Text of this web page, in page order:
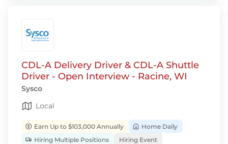
CDL-A Delivery Driver & CDL-A Shuttle
Driver - Open Interview - Racine, WI
Sysco
Local
Earn Up to $103,000 Annually
Home Daily
Hiring Multiple Positions
Hiring Event